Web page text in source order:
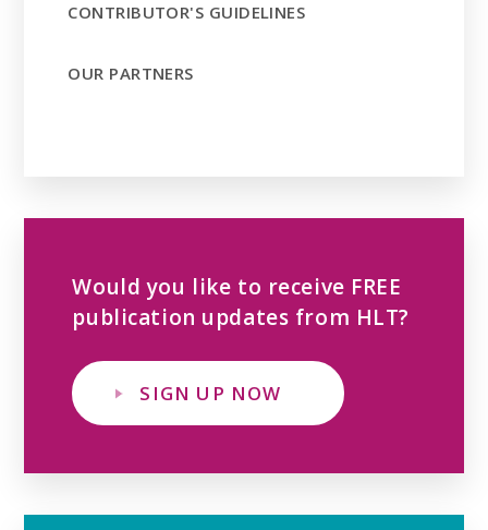
CONTRIBUTOR'S GUIDELINES
OUR PARTNERS
Would you like to receive FREE
publication updates from HLT?
SIGN UP NOW